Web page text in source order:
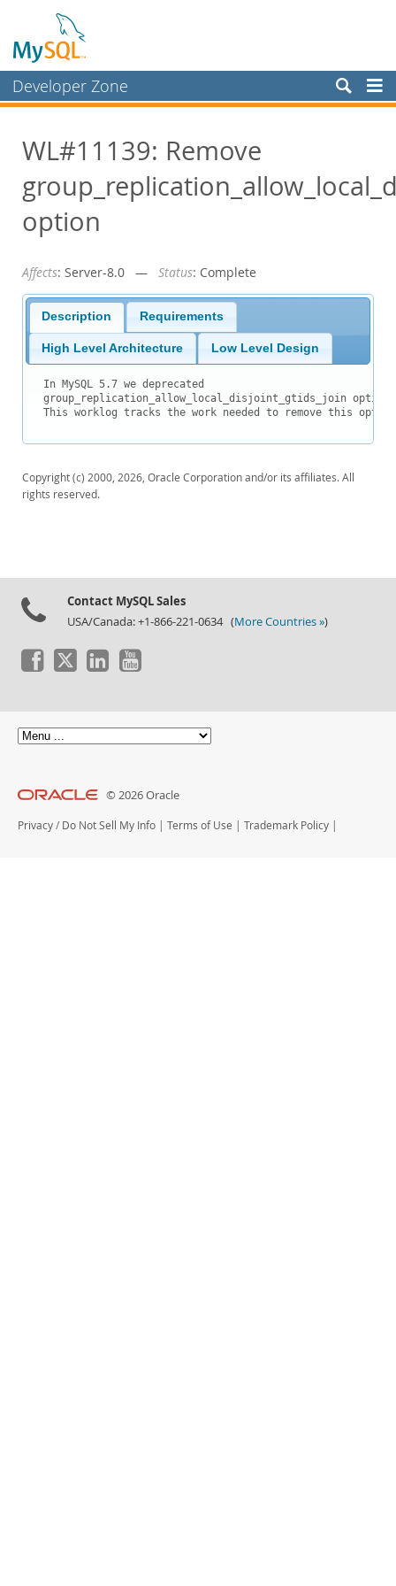
Developer Zone
Bugs
Worklog
Labs
News and Events
Community
Blog Archive
Downloads
WL#11139: Remove
option
Affects: Server-8.0 — Status: Complete
Description Requirements
High Level Architecture Low Level Design
In MySQL 5.7 we deprecated
group_replication_allow_local_disjoint_gtids_join option
This worklog tracks the work needed to remove this
Copyright (c) 2000, 2026, Oracle Corporation and/or its affiliates. All
rights reserved.
Contact MySQL Sales
USA/Canada: +1-866-221-0634 (More Countries »)
© 2026 Oracle
Privacy / Do Not Sell My Info | Terms of Use | Trademark Policy |